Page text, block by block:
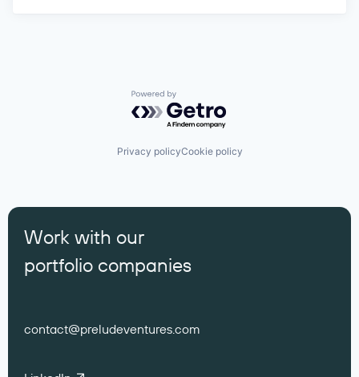
Powered by Getro.com
Privacy policyCookie policy
Work with our
portfolio companies
contact@preludeventures.com